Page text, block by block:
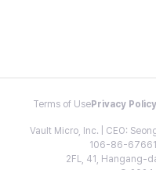
Terms of Use Privacy Policy
Vault Micro, Inc. | CEO:
106-86-
2FL, 41, Hangang-